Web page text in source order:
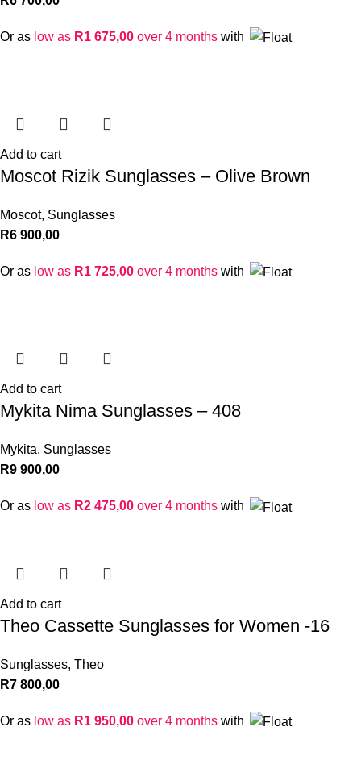
Or as low as R1 675,00 over 4 months with
Add to cart
Moscot Rizik Sunglasses – Olive Brown
Moscot, Sunglasses
R6 900,00
Or as low as R1 725,00 over 4 months with
Add to cart
Mykita Nima Sunglasses – 408
Mykita, Sunglasses
R9 900,00
Or as low as R2 475,00 over 4 months with
Add to cart
Theo Cassette Sunglasses for Women -16
Sunglasses, Theo
R7 800,00
Or as low as R1 950,00 over 4 months with